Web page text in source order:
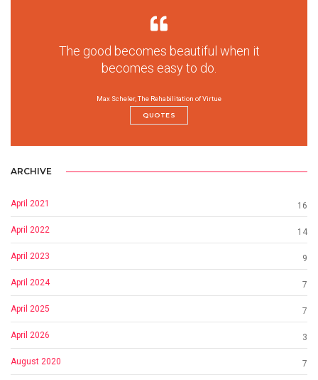
The good becomes beautiful when it
becomes easy to do.
Max Scheler, The Rehabilitation of Virtue
QUOTES
ARCHIVE
April 2021 16
April 2022 14
April 2023 9
April 2024 7
April 2025 7
April 2026 3
August 2020 7